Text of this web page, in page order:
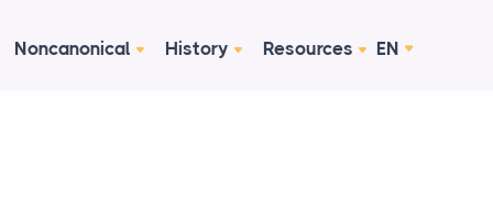
Noncanonical History Resources EN